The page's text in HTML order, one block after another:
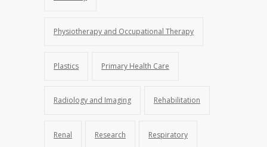
Physiotherapy and Occupational Therapy
Plastics Primary Health Care
Radiology and Imaging Rehabilitation
Renal Research Respiratory